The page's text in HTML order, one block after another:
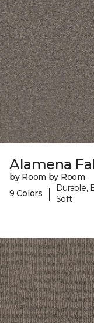
Alamena
by Room by Room
9 Colors
|
Durable,
Soft